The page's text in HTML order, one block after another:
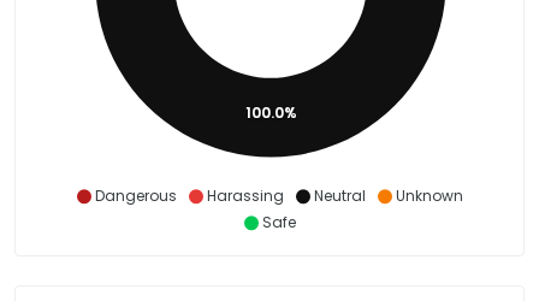
Dangerous Harassing Neutral
Unknown
Safe
100.0%